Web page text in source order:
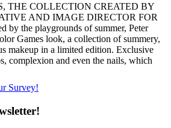
THE COLLECTION CREATED BY
AND IMAGE DIRECTOR FOR
the playgrounds of summer, Peter
Games look, a collection of summery,
makeup in a limited edition. Exclusive
complexion and even the nails, which
Survey!